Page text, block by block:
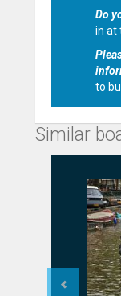
Do
in at
to
Similar